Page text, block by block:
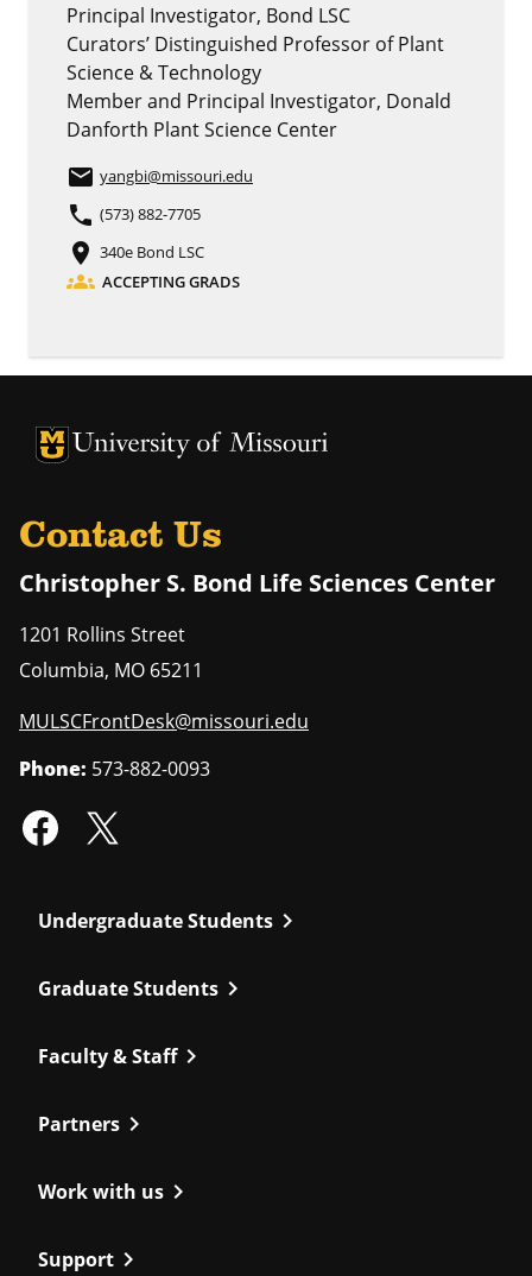
Principal Investigator, Bond LSC
Curators’ Distinguished Professor of Plant
Science & Technology
Member and Principal Investigator, Donald
Danforth Plant Science Center
email yangbi@missouri.edu
phone (573) 882-7705
place 340e Bond LSC
groups ACCEPTING GRADS
University of Missouri Homepage
University of Missouri Homepage
Contact Us
Christopher S. Bond Life Sciences Center
1201 Rollins Street
Columbia, MO 65211
MULSCFrontDesk@missouri.edu
Phone: 573-882-0093
Undergraduate Students chevron_right
Graduate Students chevron_right
Faculty & Staffchevron_right
Partners chevron_right
Work with us chevron_right
Support chevron_right